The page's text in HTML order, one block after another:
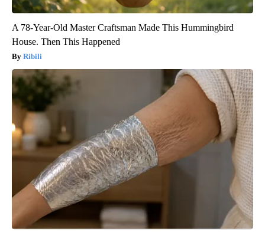
A 78-Year-Old Master Craftsman Made This Hummingbird
House. Then This Happened
Ribili